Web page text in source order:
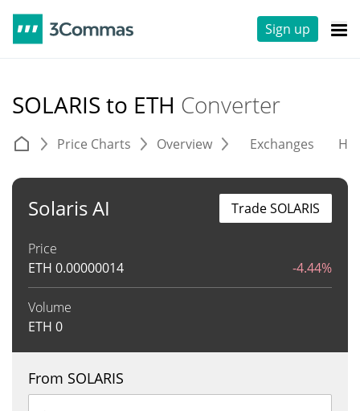
Sign up
SOLARIS to ETH Converter
Price Charts Overview Exchanges
Solaris AI
Price
ETH 0.00000014 -4.44%
Volume
ETH 0
Trade SOLARIS
From SOLARIS